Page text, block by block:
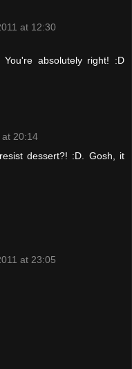
at 12:30
absolutely right! :D
at 20:14
dessert?! :D. Gosh, it
at 23:05